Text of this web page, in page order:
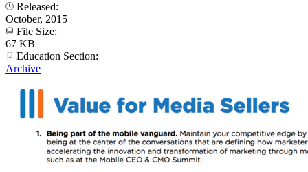
Released:
October, 2015
File Size:
67 KB
Education Section:
Archive